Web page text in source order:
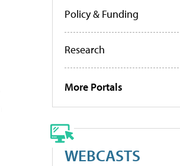
Policy & Funding
Research
More Portals
WEBCASTS